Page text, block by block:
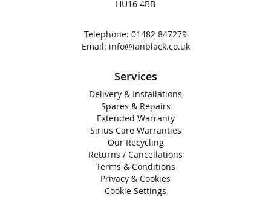
HU16 4BB
Telephone: 01482 847279
Email: info@ianblack.co.uk
Services
Delivery & Installations
Spares & Repairs
Extended Warranty
Sirius Care Warranties
Our Recycling
Returns / Cancellations
Terms & Conditions
Privacy & Cookies
Cookie Settings